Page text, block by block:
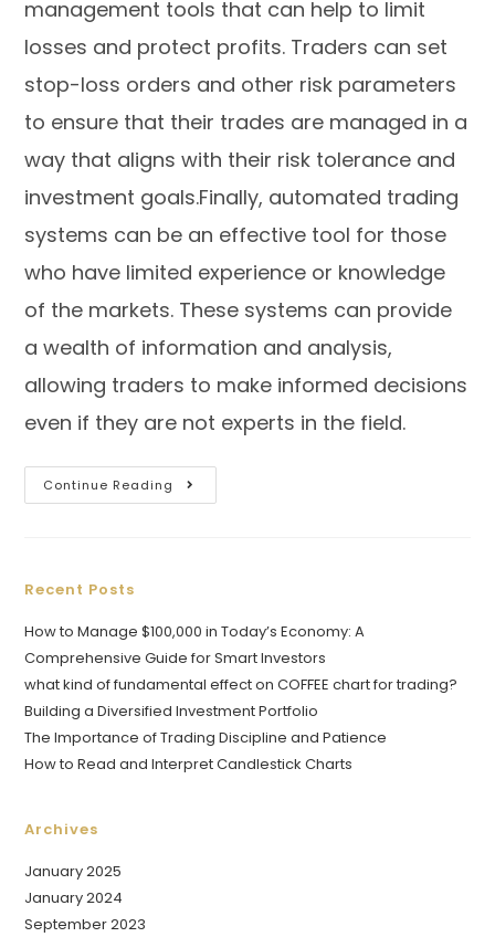
management tools that can help to limit
losses and protect profits. Traders can set
stop-loss orders and other risk parameters
to ensure that their trades are managed in a
way that aligns with their risk tolerance and
investment goals.Finally, automated trading
systems can be an effective tool for those
who have limited experience or knowledge
of the markets. These systems can provide
a wealth of information and analysis,
allowing traders to make informed decisions
even if they are not experts in the field.
Continue Reading
Recent Posts
How to Manage $100,000 in Today’s Economy: A
Comprehensive Guide for Smart Investors
what kind of fundamental effect on COFFEE chart for trading?
Building a Diversified Investment Portfolio
The Importance of Trading Discipline and Patience
How to Read and Interpret Candlestick Charts
Archives
January 2025
January 2024
September 2023